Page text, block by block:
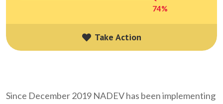
74%
Take Action
Since December 2019 NADEVhas been implementing